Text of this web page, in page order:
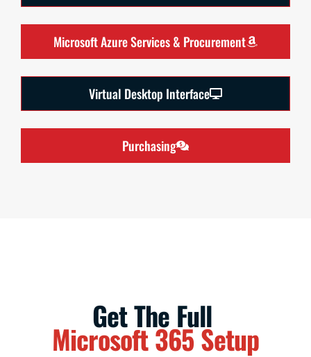
Microsoft Azure Services & Procurement
Virtual Desktop Interface
Purchasing
Get The Full
Microsoft 365 Setup